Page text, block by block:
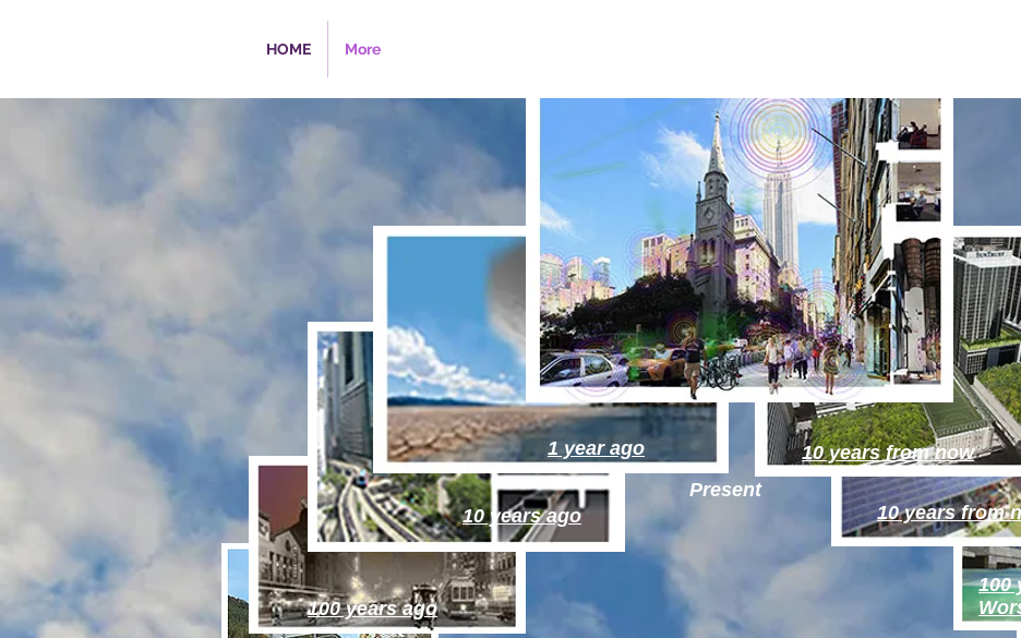
HOME More
10 years from
Present
10 years from now
10 years ago
100 years ago
1 year ago
100